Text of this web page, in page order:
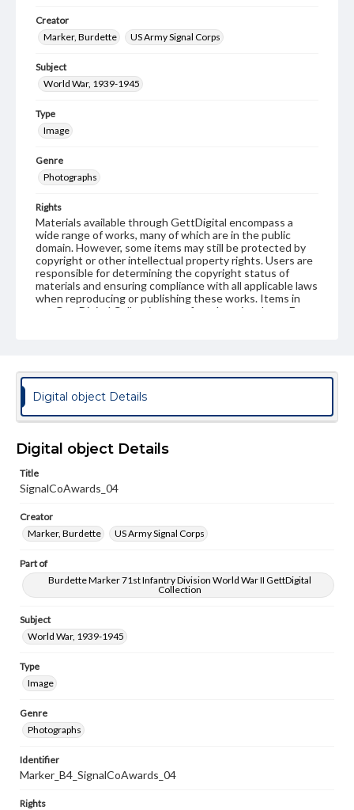
Creator
Marker, Burdette
US Army Signal Corps
Subject
World War, 1939-1945
Type
Image
Genre
Photographs
Rights
Materials available through GettDigital encompass a
wide range of works, many of which are in the public
domain. However, some items may still be protected by
copyright or other intellectual property rights. Users are
responsible for determining the copyright status of
materials and ensuring compliance with all applicable laws
when reproducing or publishing these works. Items in
our GettDigital Collections are for educational use. For
Digital object Details
Digital object Details
Title
SignalCoAwards_04
Creator
Marker, Burdette
US Army Signal Corps
Part of
Burdette Marker 71st Infantry Division World War II GettDigital
Collection
Subject
World War, 1939-1945
Type
Image
Genre
Photographs
Identifier
Marker_B4_SignalCoAwards_04
Rights